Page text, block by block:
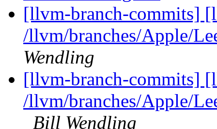
[llvm-branch-commits]
/llvm/branches/Apple/
Wendling
[llvm-branch-commits]
/llvm/branches/Apple/
Bill Wendling